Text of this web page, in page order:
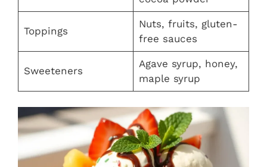
Toppings
Nuts, fruits, gluten-
free sauces
Sweeteners
Agave syrup, honey,
maple syrup